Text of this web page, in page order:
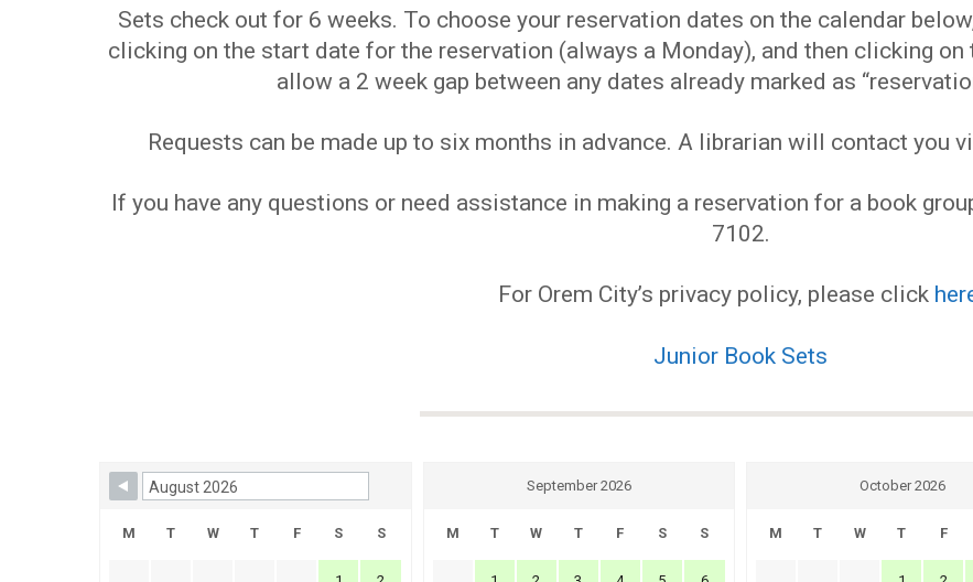
MY
ACCOUNT
Sets check out for 6 weeks. To choose your reservation dates on the calendar
clicking on the start date for the reservation (always a Monday), and then clicking
allow a 2 week gap between any dates already marked as
Requests can be made up to six months in advance. A librarian will contact you
If you have any questions or need assistance in making a reservation for a book
7102.
For Orem City’s privacy policy, please click
Junior Book Sets
Skip Booking Form
M T W T F S S
September 2026
M T W T F S S
October 2026
M T W T F